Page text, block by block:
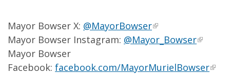
Mayor Bowser X: @MayorBowser
Mayor Bowser Instagram: @Mayor_Bowser
Mayor Bowser
Facebook: facebook.com/MayorMurielBowser